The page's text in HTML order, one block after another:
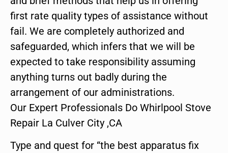
first rate quality types of assistance without
fail. We are completely authorized and
safeguarded, which infers that we will be
expected to take responsibility assuming
anything turns out badly during the
arrangement of our administrations.
Our Expert Professionals Do Whirlpool Stove
Repair La Culver City ,CA
Type and quest for “the best apparatus fix